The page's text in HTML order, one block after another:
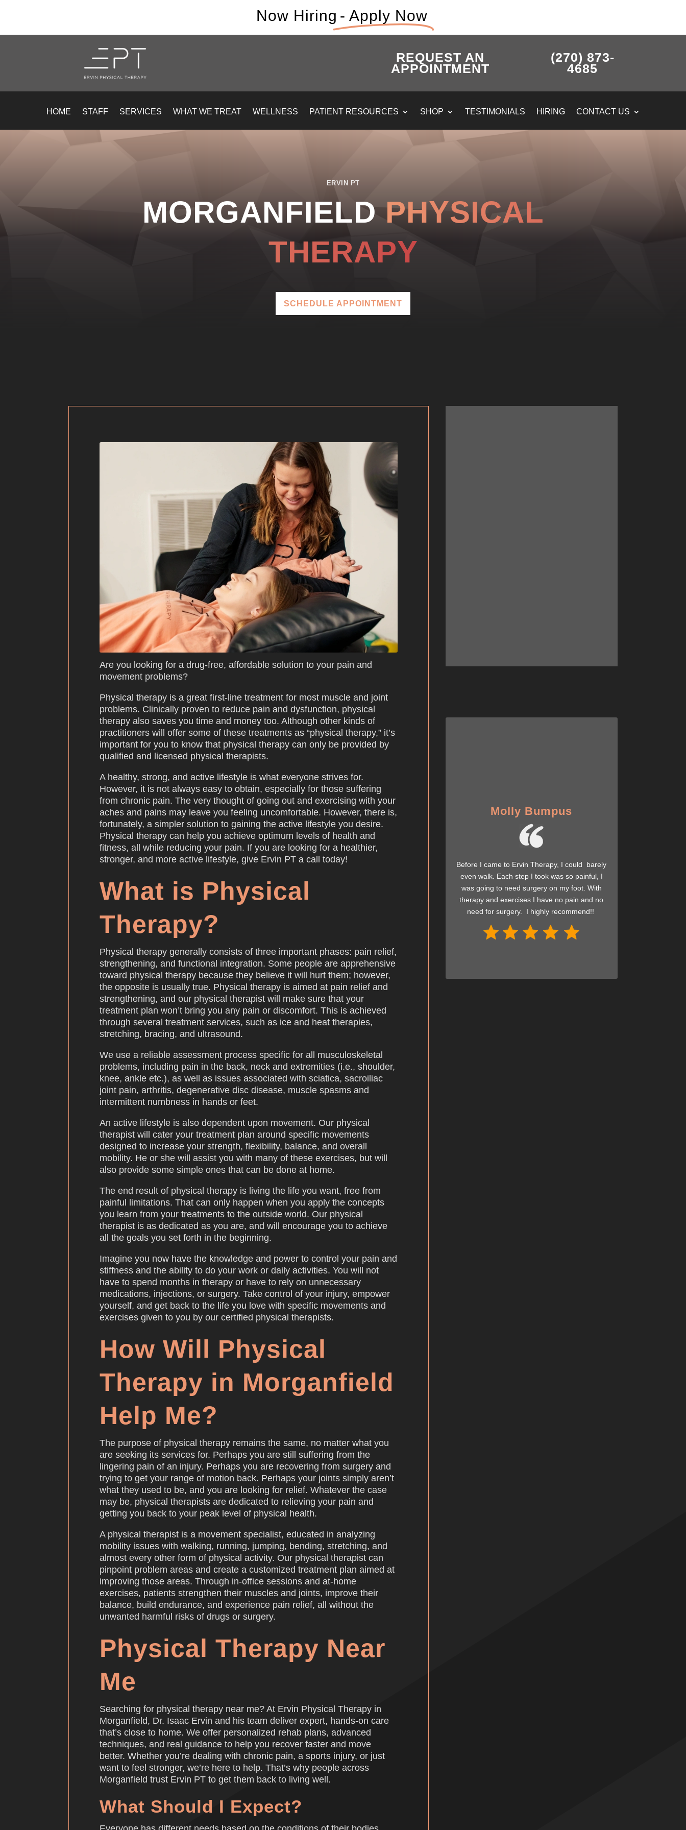
Now Hiring - Apply Now
REQUEST AN
APPOINTMENT
(270) 873-
4685
HOME STAFF SERVICES WHAT WE TREAT WELLNESS PATIENT RESOURCES SHOP TESTIMONIALS HIRING CONTACT US
ERVIN PT
MORGANFIELDPHYSICAL
THERAPY
SCHEDULE APPOINTMENT
Are you looking for a drug-free, affordable solution to your pain and
movement problems?
Physical therapy is a great first-line treatment for most muscle and joint
problems. Clinically proven to reduce pain and dysfunction, physical
therapy also saves you time and money too. Although other kinds of
practitioners will offer some of these treatments as “physical therapy,” it’s
important for you to know that physical therapy can only be provided by
qualified and licensed physical therapists.
A healthy, strong, and active lifestyle is what everyone strives for.
However, it is not always easy to obtain, especially for those suffering
from chronic pain. The very thought of going out and exercising with your
aches and pains may leave you feeling uncomfortable. However, there is,
fortunately, a simpler solution to gaining the active lifestyle you desire.
Physical therapy can help you achieve optimum levels of health and
fitness, all while reducing your pain. If you are looking for a healthier,
stronger, and more active lifestyle, give Ervin PT a call today!
What is Physical
Therapy?
Physical therapy generally consists of three important phases: pain relief,
strengthening, and functional integration. Some people are apprehensive
toward physical therapy because they believe it will hurt them; however,
the opposite is usually true. Physical therapy is aimed at pain relief and
strengthening, and our physical therapist will make sure that your
treatment plan won’t bring you any pain or discomfort. This is achieved
through several treatment services, such as ice and heat therapies,
stretching, bracing, and ultrasound.
We use a reliable assessment process specific for all musculoskeletal
problems, including pain in the back, neck and extremities (i.e., shoulder,
knee, ankle etc.), as well as issues associated with sciatica, sacroiliac
joint pain, arthritis, degenerative disc disease, muscle spasms and
intermittent numbness in hands or feet.
An active lifestyle is also dependent upon movement. Our physical
therapist will cater your treatment plan around specific movements
designed to increase your strength, flexibility, balance, and overall
mobility. He or she will assist you with many of these exercises, but will
also provide some simple ones that can be done at home.
The end result of physical therapy is living the life you want, free from
painful limitations. That can only happen when you apply the concepts
you learn from your treatments to the outside world. Our physical
therapist is as dedicated as you are, and will encourage you to achieve
all the goals you set forth in the beginning.
Imagine you now have the knowledge and power to control your pain and
stiffness and the ability to do your work or daily activities. You will not
have to spend months in therapy or have to rely on unnecessary
medications, injections, or surgery. Take control of your injury, empower
yourself, and get back to the life you love with specific movements and
exercises given to you by our certified physical therapists.
How Will Physical
Therapy in Morganfield
Help Me?
The purpose of physical therapy remains the same, no matter what you
are seeking its services for. Perhaps you are still suffering from the
lingering pain of an injury. Perhaps you are recovering from surgery and
trying to get your range of motion back. Perhaps your joints simply aren’t
what they used to be, and you are looking for relief. Whatever the case
may be, physical therapists are dedicated to relieving your pain and
getting you back to your peak level of physical health.
A physical therapist is a movement specialist, educated in analyzing
mobility issues with walking, running, jumping, bending, stretching, and
almost every other form of physical activity. Our physical therapist can
pinpoint problem areas and create a customized treatment plan aimed at
improving those areas. Through in-office sessions and at-home
exercises, patients strengthen their muscles and joints, improve their
balance, build endurance, and experience pain relief, all without the
unwanted harmful risks of drugs or surgery.
Physical Therapy Near
Me
Searching for physical therapy near me? At Ervin Physical Therapy in
Morganfield, Dr. Isaac Ervin and his team deliver expert, hands-on care
that’s close to home. We offer personalized rehab plans, advanced
techniques, and real guidance to help you recover faster and move
better. Whether you’re dealing with chronic pain, a sports injury, or just
want to feel stronger, we’re here to help. That’s why people across
Morganfield trust Ervin PT to get them back to living well.
What Should I Expect?
Molly Bumpus
Before I came to Ervin Therapy, I could barely
even walk. Each step I took was so painful, I
was going to need surgery on my foot. With
therapy and exercises I have no pain and no
need for surgery. I highly recommend!!